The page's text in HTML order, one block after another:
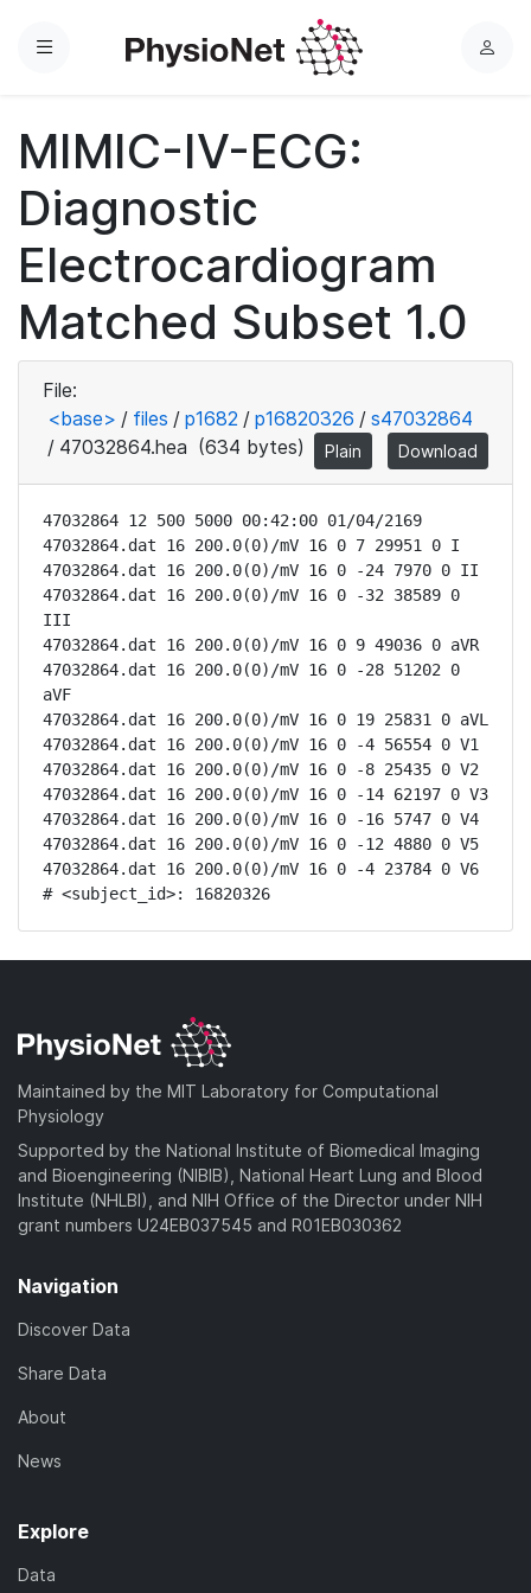
Menu
L
MIMIC-IV-ECG:
Diagnostic
Electrocardiogram
Matched Subset 1.0
File:
<base> / files / p1682 / p16820326 / s47032864
/ 47032864.hea (634 bytes) Plain Download
47032864 12 500 5000 00:42:00 01/04/2169
47032864.dat 16 200.0(0)/mV 16 0 7 29951 0 I
47032864.dat 16 200.0(0)/mV 16 0 -24 7970 0 II
47032864.dat 16 200.0(0)/mV 16 0 -32 38589 0
III
47032864.dat 16 200.0(0)/mV 16 0 9 49036 0 aVR
47032864.dat 16 200.0(0)/mV 16 0 -28 51202 0
aVF
47032864.dat 16 200.0(0)/mV 16 0 19 25831 0 aVL
47032864.dat 16 200.0(0)/mV 16 0 -4 56554 0 V1
47032864.dat 16 200.0(0)/mV 16 0 -8 25435 0 V2
47032864.dat 16 200.0(0)/mV 16 0 -14 62197 0 V3
47032864.dat 16 200.0(0)/mV 16 0 -16 5747 0 V4
47032864.dat 16 200.0(0)/mV 16 0 -12 4880 0 V5
47032864.dat 16 200.0(0)/mV 16 0 -4 23784 0 V6
# <subject_id>: 16820326
Maintained by the MIT Laboratory for Computational
Physiology
Supported by the National Institute of Biomedical Imaging
and Bioengineering (NIBIB), National Heart Lung and Blood
Institute (NHLBI), and NIH Office of the Director under NIH
grant numbers U24EB037545 and R01EB030362
Navigation
Discover Data
Share Data
About
News
Explore
Data